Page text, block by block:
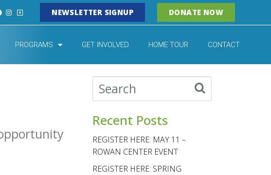
NEWSLETTER SIGNUP DONATE NOW
PROGRAMS GET INVOLVED HOME TOUR CONTACT
Recent Posts
REGISTER HERE: MAY 11 –
ROWAN CENTER EVENT
REGISTER HERE: SPRING